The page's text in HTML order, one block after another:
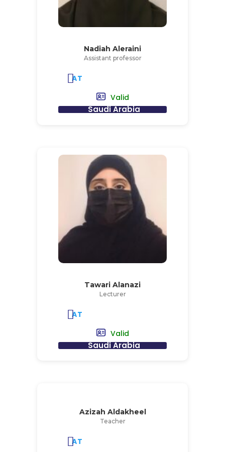
Nadiah Aleraini
Assistant professor
AT
Valid
Saudi Arabia
Tawari Alanazi
Lecturer
AT
Valid
Saudi Arabia
Azizah Aldakheel
Teacher
AT